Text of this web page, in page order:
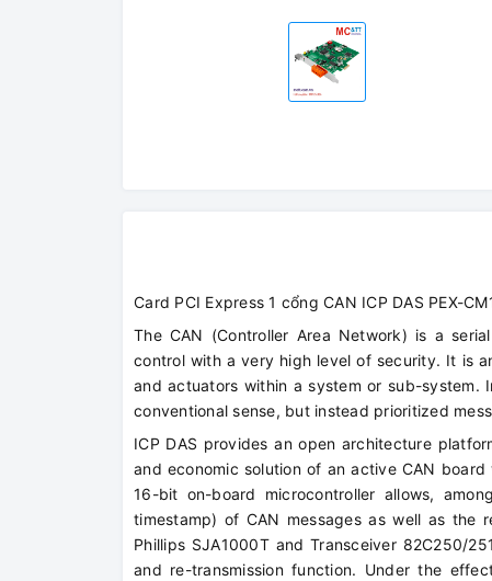
Card PCI Express 1 cổng CAN ICP DAS PEX-
The CAN (Controller Area Network) is a
control with a very high level of security. It is
and actuators within a system or sub-system.
conventional sense, but instead prioritized
ICP DAS provides an open architecture
and economic solution of an active CAN
16-bit on-board microcontroller allows,
timestamp) of CAN messages as well as the
Phillips SJA1000T and Transceiver 82C250/
and re-transmission function. Under the